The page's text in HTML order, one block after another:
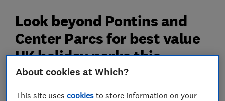
Look beyond Pontins and
Center Parcs for best value
UK holiday parks this
summer, Which? survey
reveals
About cookies at Which?
This site usescookies to store information on your